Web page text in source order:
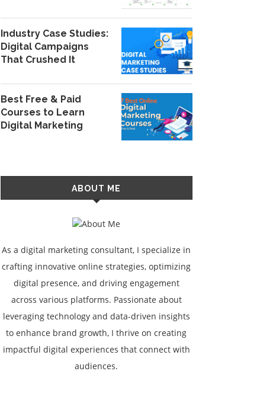
Industry Case Studies:
Digital Campaigns
That Crushed It
Best Free & Paid
Courses to Learn
Digital Marketing
ABOUT ME
As a digital marketing consultant, I specialize in
crafting innovative online strategies, optimizing
digital presence, and driving engagement
across various platforms. Passionate about
leveraging technology and data-driven insights
to enhance brand growth, I thrive on creating
impactful digital experiences that connect with
audiences.